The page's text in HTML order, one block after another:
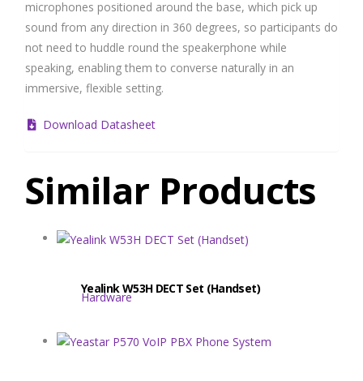
microphones positioned around the base, which pick up
sound from any direction in 360 degrees, so participants do
not need to huddle round the speakerphone while
speaking, enabling them to converse naturally in an
immersive, flexible setting.
Download Datasheet
Similar Products
Yealink W53H DECT Set (Handset)
Hardware